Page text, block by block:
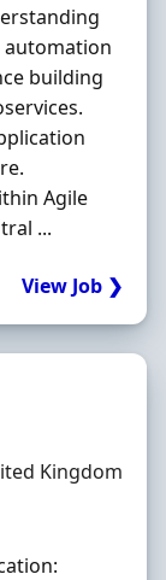
building
Agile
...
View Job ❯
Kingdom